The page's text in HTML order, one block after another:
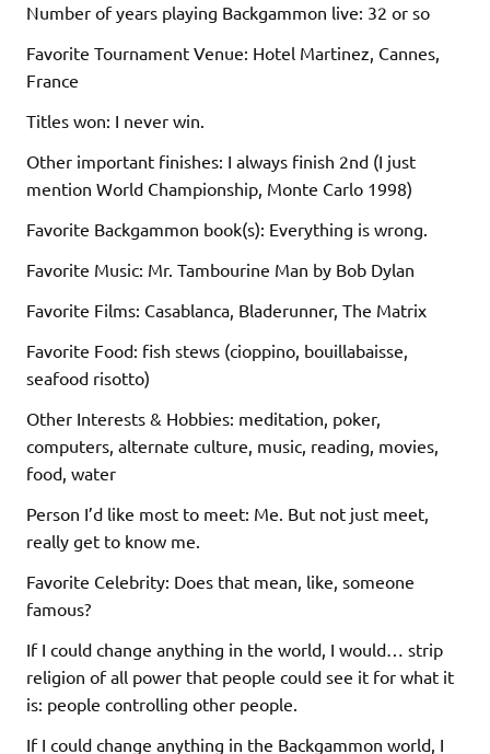
Number of years playing Backgammon live: 32 or so
Favorite Tournament Venue: Hotel Martinez, Cannes,
France
Titles won: I never win.
Other important finishes: I always finish 2nd (I just
mention World Championship, Monte Carlo 1998)
Favorite Backgammon book(s): Everything is wrong.
Favorite Music: Mr. Tambourine Man by Bob Dylan
Favorite Films: Casablanca, Bladerunner, The Matrix
Favorite Food: fish stews (cioppino, bouillabaisse,
seafood risotto)
Other Interests & Hobbies: meditation, poker,
computers, alternate culture, music, reading, movies,
food, water
Person I’d like most to meet: Me. But not just meet,
really get to know me.
Favorite Celebrity: Does that mean, like, someone
famous?
If I could change anything in the world, I would… strip
religion of all power that people could see it for what it
is: people controlling other people.
If I could change anything in the Backgammon world, I